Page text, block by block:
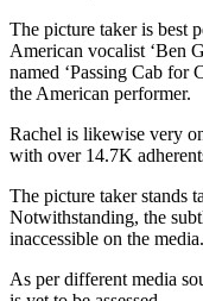
The picture taker is best
American vocalist ‘Ben
named ‘Passing Cab for
the American performer.
Rachel is likewise very
with over 14.7K
The picture taker stands
Notwithstanding, the
inaccessible on the media.
As per different media